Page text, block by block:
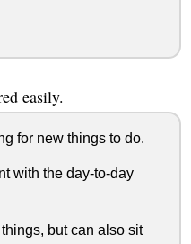
easily.
for new things to do.
with the day-to-day
but can also sit